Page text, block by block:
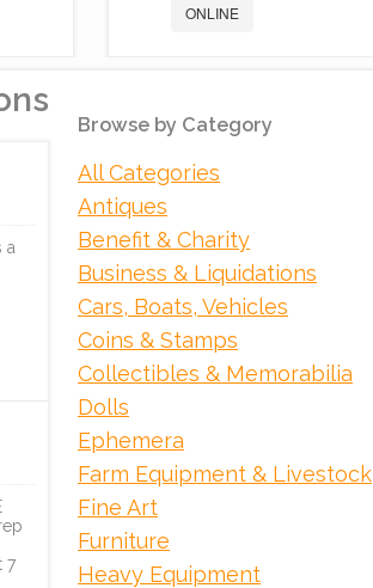
ONLINE
RED RIVER GORGE
DEVELOPMENT,
EXECUTIVE...
ONLINE
a
7
Browse by Category
All Categories
Antiques
Benefit & Charity
Business & Liquidations
Cars, Boats, Vehicles
Coins & Stamps
Collectibles & Memorabilia
Dolls
Ephemera
Farm Equipment & Livestock
Fine Art
Furniture
Heavy Equipment